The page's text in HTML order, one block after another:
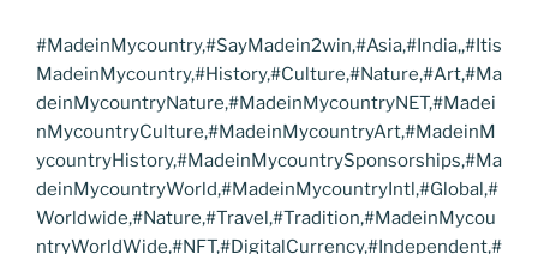
#MadeinMycountry,#SayMadein2win,#Asia,#India,,#Itis
MadeinMycountry,#History,#Culture,#Nature,#Art,#Ma
deinMycountryNature,#MadeinMycountryNET,#Madei
nMycountryCulture,#MadeinMycountryArt,#MadeinM
ycountryHistory,#MadeinMycountrySponsorships,#Ma
deinMycountryWorld,#MadeinMycountryIntl,#Global,#
Worldwide,#Nature,#Travel,#Tradition,#MadeinMycou
ntryWorldWide,#NFT,#DigitalCurrency,#Independent,#